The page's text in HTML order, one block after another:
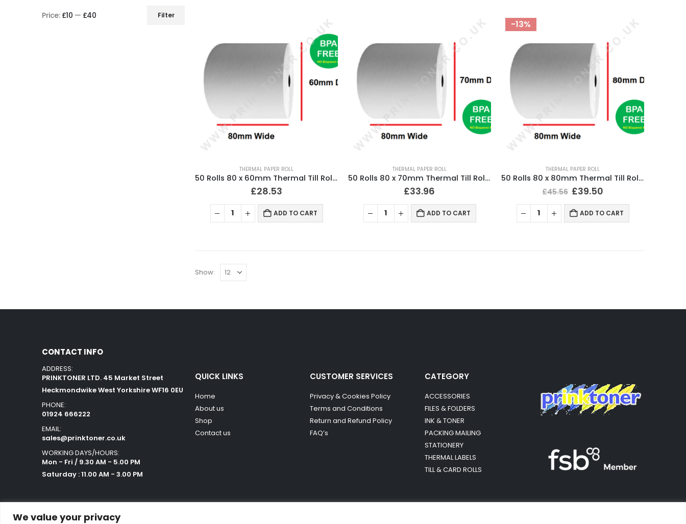
We value your privacy
THERMAL PAPER ROLL
50 Rolls 80 x 60mm Thermal Till Roll Cash Register Receipt
£28.53
ADD TO CART
THERMAL PAPER ROLL
50 Rolls 80 x 70mm Thermal Till Roll Cash Register Receipt
£33.96
ADD TO CART
-13%
THERMAL PAPER ROLL
50 Rolls 80 x 80mm Thermal Till Roll Cash Register Receipt
£45.56 £39.50
ADD TO CART
Show:
Filter
Price: £10 — £40
CONTACT INFO
ADDRESS:
PRINKTONER LTD. 45 Market Street
Heckmondwike West Yorkshire WF16 0EU
PHONE:
01924 666222
EMAIL:
sales@prinktoner.co.uk
WORKING DAYS/HOURS:
Mon - Fri / 9.30 AM - 5.00 PM
Saturday : 11.00 AM - 3.00 PM
QUICK LINKS
Home
About us
Shop
Contact us
CUSTOMER SERVICES
Privacy & Cookies Policy
Terms and Conditions
Return and Refund Policy
FAQ’s
CATEGORY
ACCESSORIES
FILES & FOLDERS
INK & TONER
PACKING MAILING
STATIONERY
THERMAL LABELS
TILL & CARD ROLLS